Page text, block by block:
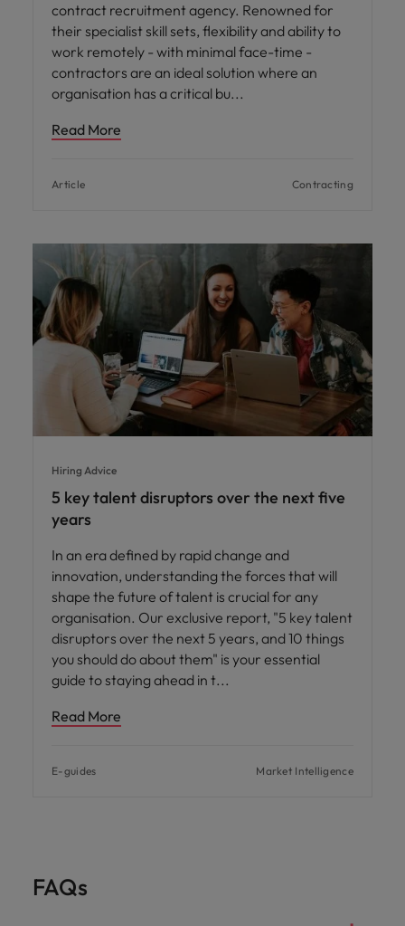
contract recruitment agency. Renowned for
their specialist skill sets, flexibility and ability to
work remotely - with minimal face-time -
contractors are an ideal solution where an
organisation has a critical bu
Read More
Article Contracting
Hiring Advice
5 key talent disruptors over the next five
years
In an era defined by rapid change and
innovation, understanding the forces that will
shape the future of talent is crucial for any
organisation. Our exclusive report, "5 key talent
disruptors over the next 5 years, and 10 things
you should do about them" is your essential
guide to staying ahead in t
Read More
E-guides Market Intelligence
FAQs